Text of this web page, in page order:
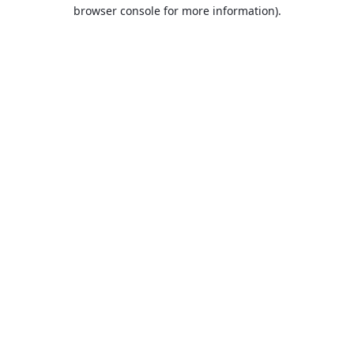
browser console for more information).